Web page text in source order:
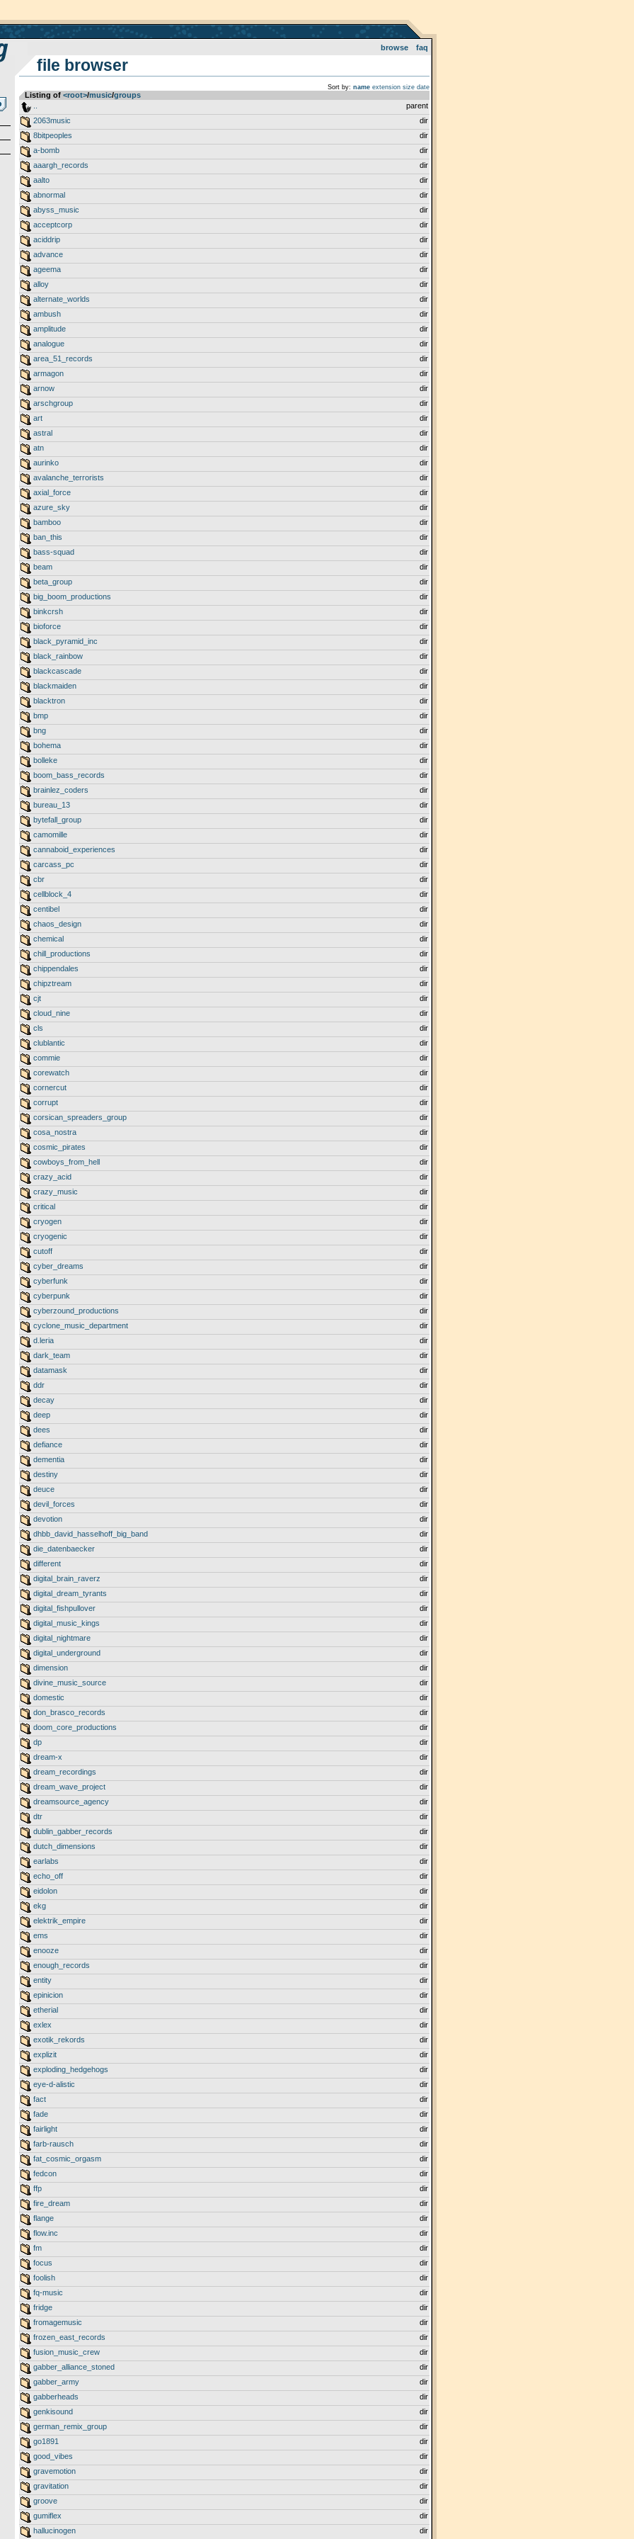
browse faq
file browser
Sort by: name extension size date
Listing of <root>­/­music­/­groups
parent
2063music
dir
8bitpeoples
dir
a-bomb
dir
aaargh_records
dir
aalto
dir
abnormal
dir
abyss_music
dir
acceptcorp
dir
aciddrip
dir
advance
dir
ageema
dir
alloy
dir
alternate_worlds
dir
ambush
dir
amplitude
dir
analogue
dir
area_51_records
dir
armagon
dir
arnow
dir
arschgroup
dir
art
dir
astral
dir
atn
dir
aurinko
dir
avalanche_terrorists
dir
axial_force
dir
azure_sky
dir
bamboo
dir
ban_this
dir
bass-squad
dir
beam
dir
beta_group
dir
big_boom_productions
dir
binkcrsh
dir
bioforce
dir
black_pyramid_inc
dir
black_rainbow
dir
blackcascade
dir
blackmaiden
dir
blacktron
dir
bmp
dir
bng
dir
bohema
dir
bolleke
dir
boom_bass_records
dir
brainlez_coders
dir
bureau_13
dir
bytefall_group
dir
camomille
dir
cannaboid_experiences
dir
carcass_pc
dir
cbr
dir
cellblock_4
dir
centibel
dir
chaos_design
dir
chemical
dir
chill_productions
dir
chippendales
dir
chipztream
dir
cjt
dir
cloud_nine
dir
cls
dir
clublantic
dir
commie
dir
corewatch
dir
cornercut
dir
corrupt
dir
corsican_spreaders_group
dir
cosa_nostra
dir
cosmic_pirates
dir
cowboys_from_hell
dir
crazy_acid
dir
crazy_music
dir
critical
dir
cryogen
dir
cryogenic
dir
cutoff
dir
cyber_dreams
dir
cyberfunk
dir
cyberpunk
dir
cyberzound_productions
dir
cyclone_music_department
dir
d.leria
dir
dark_team
dir
datamask
dir
ddr
dir
decay
dir
deep
dir
dees
dir
defiance
dir
dementia
dir
destiny
dir
deuce
dir
devil_forces
dir
devotion
dir
dhbb_david_hasselhoff_big_band
dir
die_datenbaecker
dir
different
dir
digital_brain_raverz
dir
digital_dream_tyrants
dir
digital_fishpullover
dir
digital_music_kings
dir
digital_nightmare
dir
digital_underground
dir
dimension
dir
divine_music_source
dir
domestic
dir
don_brasco_records
dir
doom_core_productions
dir
dp
dir
dream-x
dir
dream_recordings
dir
dream_wave_project
dir
dreamsource_agency
dir
dtr
dir
dublin_gabber_records
dir
dutch_dimensions
dir
earlabs
dir
echo_off
dir
eidolon
dir
ekg
dir
elektrik_empire
dir
ems
dir
enooze
dir
enough_records
dir
entity
dir
epinicion
dir
etherial
dir
exlex
dir
exotik_rekords
dir
explizit
dir
exploding_hedgehogs
dir
eye-d-alistic
dir
fact
dir
fade
dir
fairlight
dir
farb-rausch
dir
fat_cosmic_orgasm
dir
fedcon
dir
ffp
dir
fire_dream
dir
flange
dir
flow.inc
dir
fm
dir
focus
dir
foolish
dir
fq-music
dir
fridge
dir
fromagemusic
dir
frozen_east_records
dir
fusion_music_crew
dir
gabber_alliance_stoned
dir
gabber_army
dir
gabberheads
dir
genkisound
dir
german_remix_group
dir
go1891
dir
good_vibes
dir
gravemotion
dir
gravitation
dir
groove
dir
gumiflex
dir
hallucinogen
dir